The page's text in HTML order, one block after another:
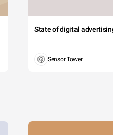
State of digital
Sensor Tower